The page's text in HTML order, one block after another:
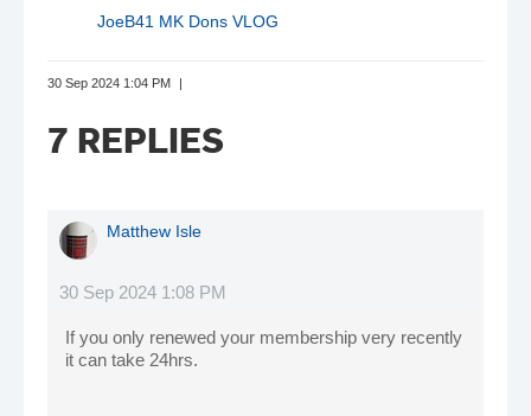
JoeB41 MK Dons VLOG
30 Sep 2024 1:04 PM
7 REPLIES
Matthew Isle
30 Sep 2024 1:08 PM
If you only renewed your membership very recently
it can take 24hrs.